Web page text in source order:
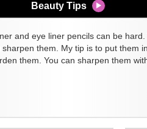
Beauty Tips
and eye liner pencils can be
sharpen them. My tip is to put them
them. You can sharpen them